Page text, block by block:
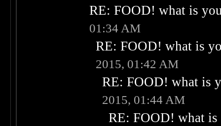
RE: FOOD! what is
01:34 AM
RE: FOOD! what is
2015, 01:42 AM
RE: FOOD! what is
2015, 01:44 AM
RE: FOOD! what